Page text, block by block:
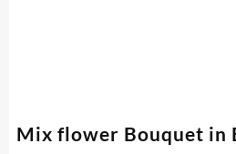
Mix flower Bouquet in